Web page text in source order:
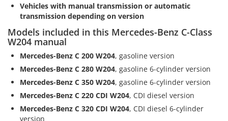
Vehicles with manual transmission or automatic
transmission depending on version
Models included in this Mercedes-Benz C-Class
W204 manual
Mercedes-Benz C 200 W204, gasoline version
Mercedes-Benz C 280 W204, gasoline 6-cylinder version
Mercedes-Benz C 350 W204, gasoline 6-cylinder version
Mercedes-Benz C 220 CDI W204, CDI diesel version
Mercedes-Benz C 320 CDI W204, CDI diesel 6-cylinder
version